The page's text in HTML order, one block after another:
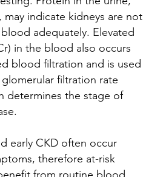
may indicate kidneys are not
adequately. Elevated
in the blood also occurs
blood filtration and is used
filtration rate
determines the stage of
early CKD often occur
therefore at-risk